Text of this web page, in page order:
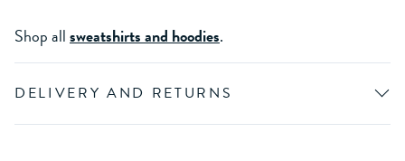
Shop allsweatshirts and hoodies.
DELIVERY AND RETURNS